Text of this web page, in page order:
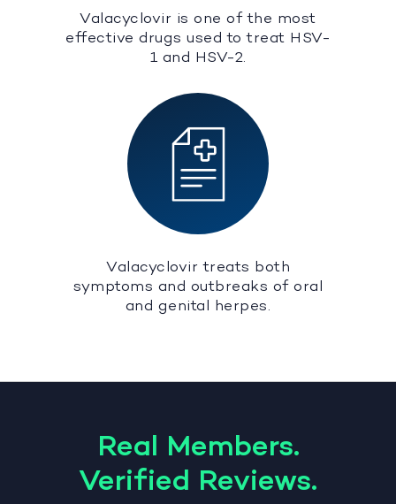
Valacyclovir is one of the most
effective drugs used to treat HSV-
1 and HSV-2.
Valacyclovir treats both
symptoms and outbreaks of oral
and genital herpes.
Real Members.
Verified Reviews.